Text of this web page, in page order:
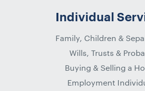
Individual
Family, Children &
Wills, Trusts &
Buying & Selling a
Employment